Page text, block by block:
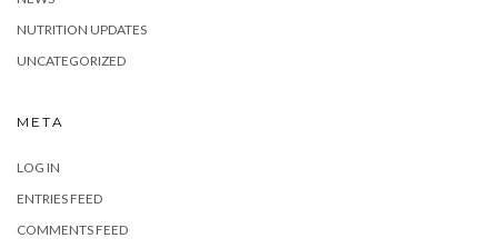
NUTRITION UPDATES
UNCATEGORIZED
META
LOG IN
ENTRIES FEED
COMMENTS FEED